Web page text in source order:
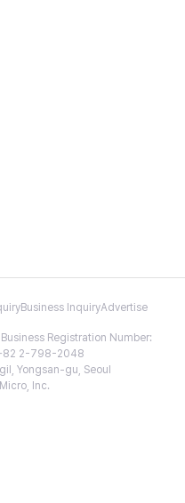
Business InquiryAdvertise
Registration Number:
2-798-2048
Yongsan-gu, Seoul
Inc.